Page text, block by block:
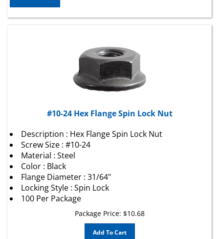
Screw Size : #10-24
Material : Steel
Color : Black
Flange Diameter : 31/64"
Locking Style : Spin Lock
100 Per Package
Package Price:
Add To Cart